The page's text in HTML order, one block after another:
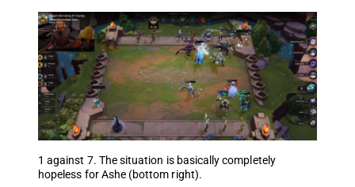
1 against 7. The situation is basically completely
hopeless for Ashe (bottom right).